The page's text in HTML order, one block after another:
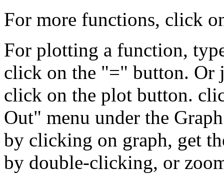
For more functions, click
For plotting a function,
click on the "=" button. Or
click on the plot button.
Out" menu under the
by clicking on graph, get
by double-clicking, or